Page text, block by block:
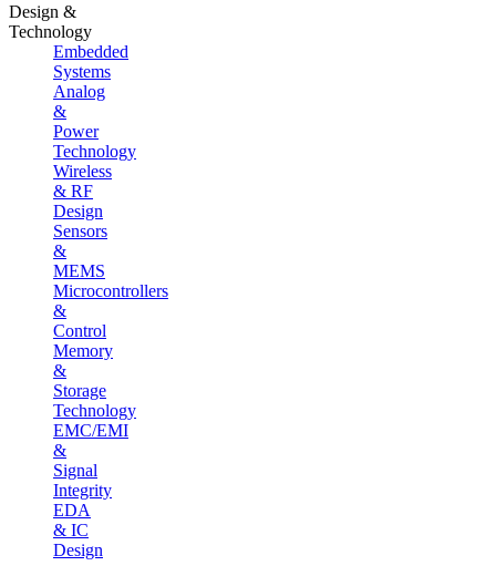
Design &
Technology
Embedded
Systems
Analog
&
Power
Technology
Wireless
& RF
Design
Sensors
&
MEMS
Microcontrollers
&
Control
Memory
&
Storage
Technology
EMC/EMI
&
Signal
Integrity
EDA
& IC
Design